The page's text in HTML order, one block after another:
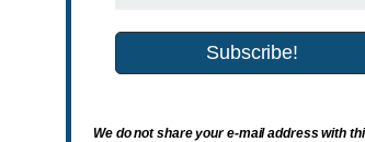
We do not share your e-mail address with